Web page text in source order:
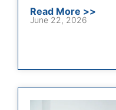
Read More >>
June 22, 2026